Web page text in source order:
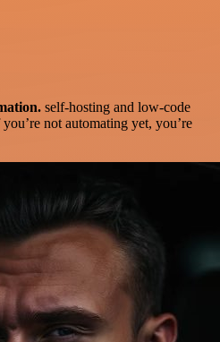
self-hosting and low-code
not automating yet, you’re